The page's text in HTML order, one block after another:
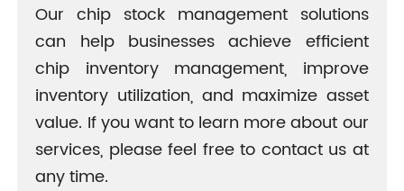
Our chip stock management solutions
can help businesses achieve efficient
chip inventory management, improve
inventory utilization, and maximize asset
value. If you want to learn more about our
services, please feel free to contact us at
any time.